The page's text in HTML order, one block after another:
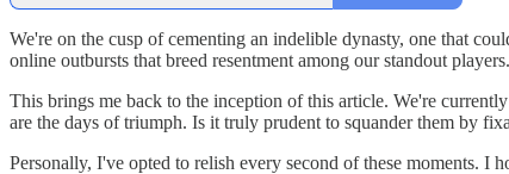
We're on the cusp of cementing an indelible dynasty, one that
online outbursts that breed resentment among our standout players.
This brings me back to the inception of this article. We're
are the days of triumph. Is it truly prudent to squander them by
Personally, I've opted to relish every second of these moments. I